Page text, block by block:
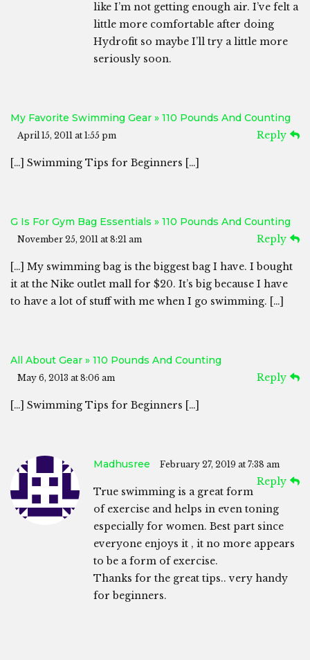
like I’m not getting enough air. I’ve felt a
little more comfortable after doing
Hydrofit so maybe I’ll try a little more
seriously soon.
My Favorite Swimming Gear » 110 Pounds And Counting
April 15, 2011 at 1:55 pm Reply
[…] Swimming Tips for Beginners […]
G Is For Gym Bag Essentials » 110 Pounds And Counting
November 25, 2011 at 8:21 am Reply
[…] My swimming bag is the biggest bag I have. I bought
it at the Nike outlet mall for $20. It’s big because I have
to have a lot of stuff with me when I go swimming. […]
All About Gear » 110 Pounds And Counting
May 6, 2013 at 8:06 am Reply
[…] Swimming Tips for Beginners […]
Madhusree February 27, 2019 at 7:38 am
Reply
True swimming is a great form
of exercise and helps in even toning
especially for women. Best part since
everyone enjoys it , it no more appears
to be a form of exercise.
Thanks for the great tips.. very handy
for beginners.